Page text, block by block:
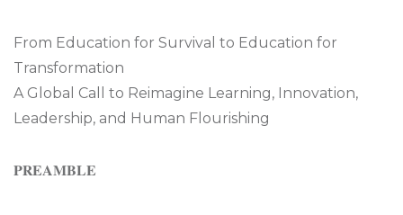
From Education for Survival to Education for
Transformation
A Global Call to Reimagine Learning, Innovation,
Leadership, and Human Flourishing
𝐏𝐑𝐄𝐀𝐌𝐁𝐋𝐄